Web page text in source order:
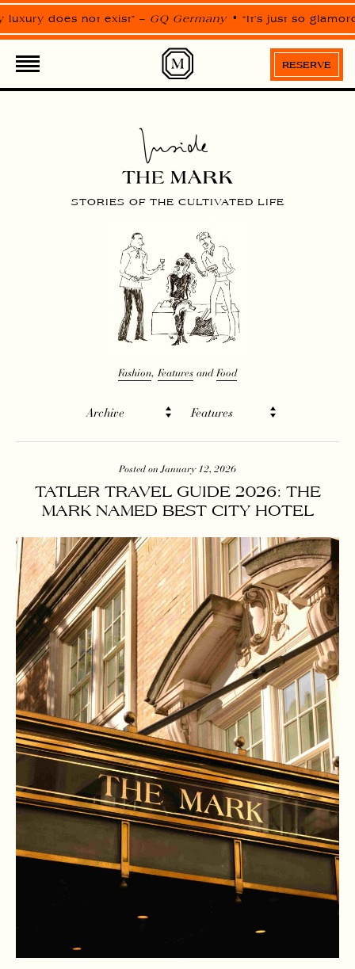
Please
note:
website
includes
system.
does not exist” –GQ Germany “It’s just so
RESERVE
STORIES OF THE CULTIVATED LIFE
Fashion Features Food
Archive Features
Posted on January 12, 2026
TATLER TRAVEL GUIDE 2026: THE
MARK NAMED BEST CITY HOTEL